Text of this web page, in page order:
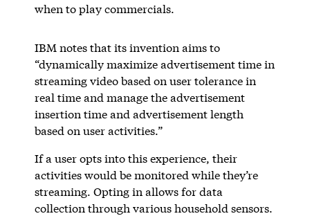
when to play commercials.
IBM notes that its invention aims to
“dynamically maximize advertisement time in
streaming video based on user tolerance in
real time and manage the advertisement
insertion time and advertisement length
based on user activities.”
If a user opts into this experience, their
activities would be monitored while they’re
streaming. Opting in allows for data
collection through various household sensors.